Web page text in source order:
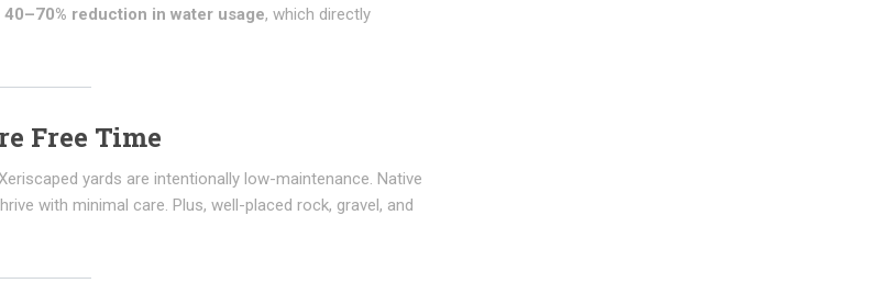
40–70% reduction in water usage, which directly
Free Time
yards are intentionally low-maintenance. Native
with minimal care. Plus, well-placed rock, gravel, and